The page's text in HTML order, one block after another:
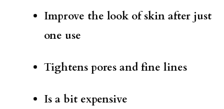
Improve the look of skin after just
one use
Tightens pores and fine lines
Is a bit expensive